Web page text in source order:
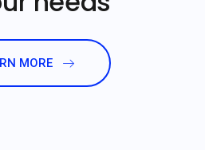
MORE